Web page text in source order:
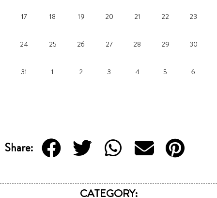
17 18 19 20 21 22 23
24 25 26 27 28 29 30
31 1 2 3 4 5 6
Share:
CATEGORY: